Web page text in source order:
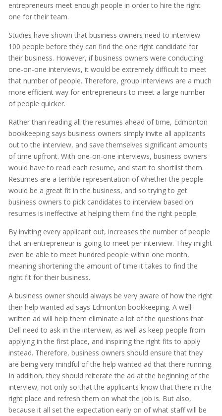
entrepreneurs meet enough people in order to hire the right
one for their team.
Studies have shown that business owners need to interview
100 people before they can find the one right candidate for
their business. However, if business owners were conducting
one-on-one interviews, it would be extremely difficult to meet
that number of people. Therefore, group interviews are a much
more efficient way for entrepreneurs to meet a large number
of people quicker.
Rather than reading all the resumes ahead of time, Edmonton
bookkeeping says business owners simply invite all applicants
out to the interview, and save themselves significant amounts
of time upfront. With one-on-one interviews, business owners
would have to read each resume, and start to shortlist them.
Resumes are a terrible representation of whether the people
would be a great fit in the business, and so trying to get
business owners to pick candidates to interview based on
resumes is ineffective at helping them find the right people.
By inviting every applicant out, increases the number of people
that an entrepreneur is going to meet per interview. They might
even be able to meet hundred people within one month,
meaning shortening the amount of time it takes to find the
right fit for their business.
A business owner should always be very aware of how the right
their help wanted ad says Edmonton bookkeeping. A well-
written ad will help them eliminate a lot of the questions that
Dell need to ask in the interview, as well as keep people from
applying in the first place, and inspiring the right fits to apply
instead. Therefore, business owners should ensure that they
are being very mindful of the help wanted ad that there running.
In addition, they should reiterate the ad at the beginning of the
interview, not only so that the applicants know that there in the
right place and refresh them on what the job is. But also,
because it all set the expectation early on of what staff will be